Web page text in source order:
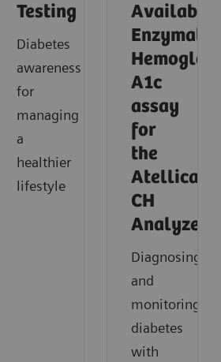
Testing
Diabetes
awareness
for
managing
a
healthier
lifestyle
Available!
Enzymatic
A1c
assay
for
the
Atellica
CH
Analyzer
Diagnosing
and
monitoring
diabetes
with